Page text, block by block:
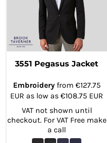
3551 Pegasus Jacket
Embroideryfrom €127.75
EUR as low as€108.75 EUR
VAT not shown until
checkout. For VAT Free make
a call